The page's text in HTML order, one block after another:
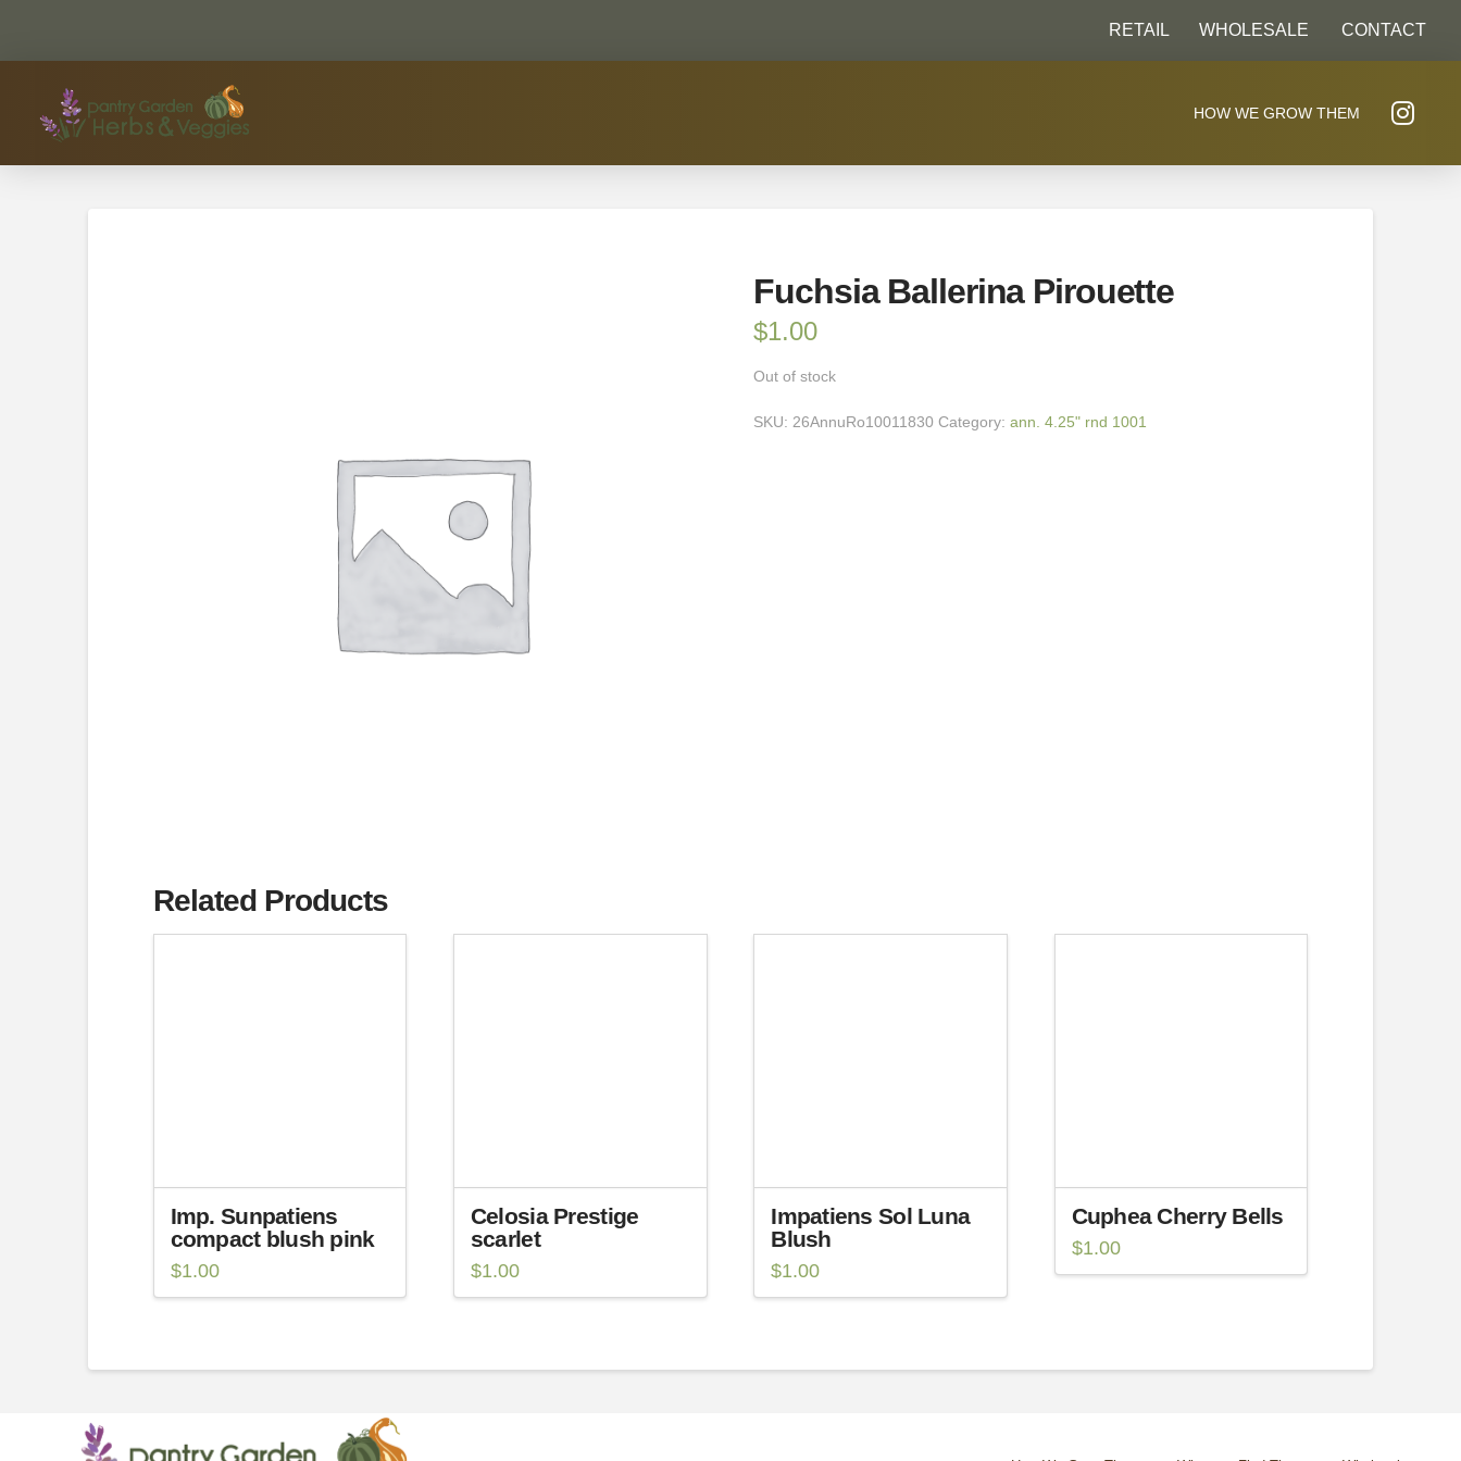
RETAIL WHOLESALE CONTACT
HOW WE GROW THEM
Fuchsia Ballerina Pirouette
$1.00
Out of stock
SKU: 26AnnuRo10011830 Category:ann. 4.25" rnd 1001
Related Products
Imp. Sunpatiens
compact blush pink
$1.00
Celosia Prestige
scarlet
$1.00
Impatiens Sol Luna
Blush
$1.00
Cuphea Cherry Bells
$1.00